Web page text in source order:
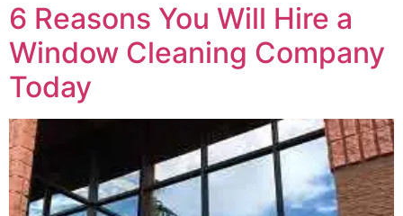
6 Reasons You Will Hire a
Window Cleaning Company
Today